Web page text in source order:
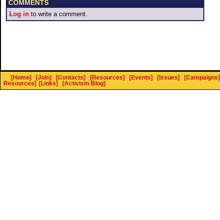
COMMENTS
Log in to write a comment.
[Home] [Join] [Contacts] [Resources] [Events] [Issues] [Campaigns]
Resources] [Links] [Activism Blog]